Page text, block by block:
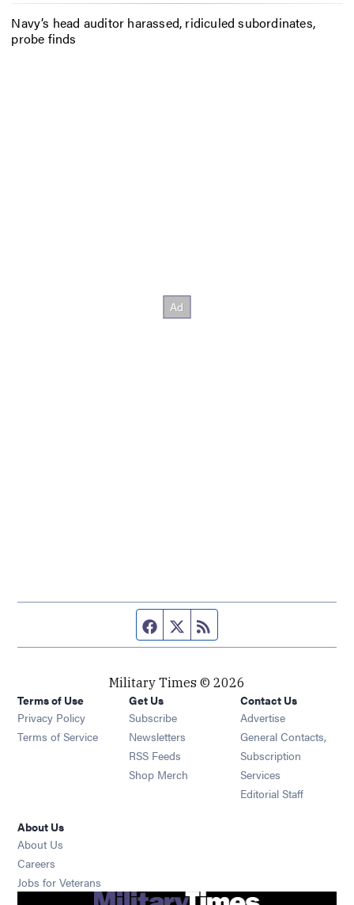
Navy’s head auditor harassed, ridiculed subordinates,
probe finds
Facebook page
Twitter feed
Military Times © 2026
Terms of Use
Privacy Policy
Terms of Service
Get Us
Subscribe Opens in new window
Newsletters Opens in new window
RSS Feeds Opens in new window
Shop Merch Opens in new window
Contact Us
Advertise
General Contacts,
Subscription
Services
Editorial Staff
About Us
About Us
Careers
Jobs for Veterans